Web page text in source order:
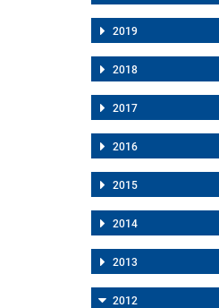
2019
2018
2017
2016
2015
2014
2013
2012